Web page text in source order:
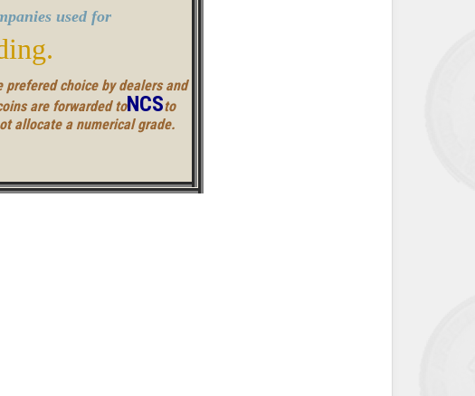
used for
choice by dealers and
are forwarded toNCSto
allocate a numerical grade.